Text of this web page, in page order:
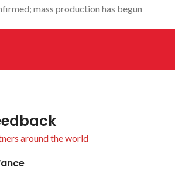
mass production has begun
around the world